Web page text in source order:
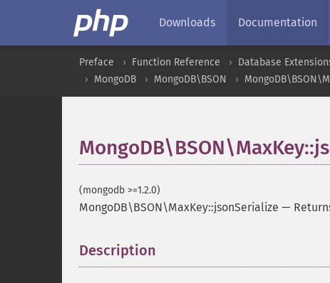
Downloads Documentation
Preface Function Reference Database
MongoDB
MongoDB\BSON
(mongodb >=1.2.0)
MongoDB\BSON\MaxKey::jsonSerialize —
Description